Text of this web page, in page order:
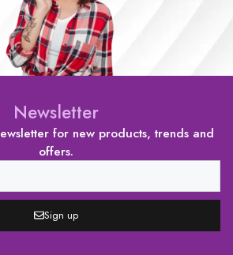
Newsletter
for new products, trends and
offers.
Sign up